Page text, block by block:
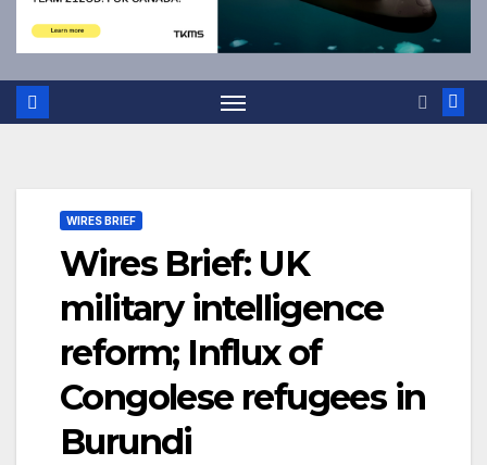
WIRES BRIEF
Wires Brief: UK
military intelligence
reform; Influx of
Congolese refugees in
Burundi